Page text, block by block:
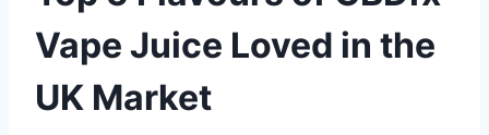
Vape Juice Loved in the
UK Market